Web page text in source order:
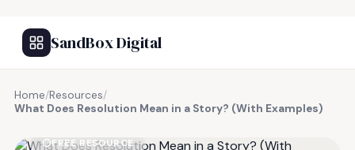
SandBox Digital
Home/Resources/
What Does Resolution Mean in a Story? (With Examples)
FREE RESOURCE